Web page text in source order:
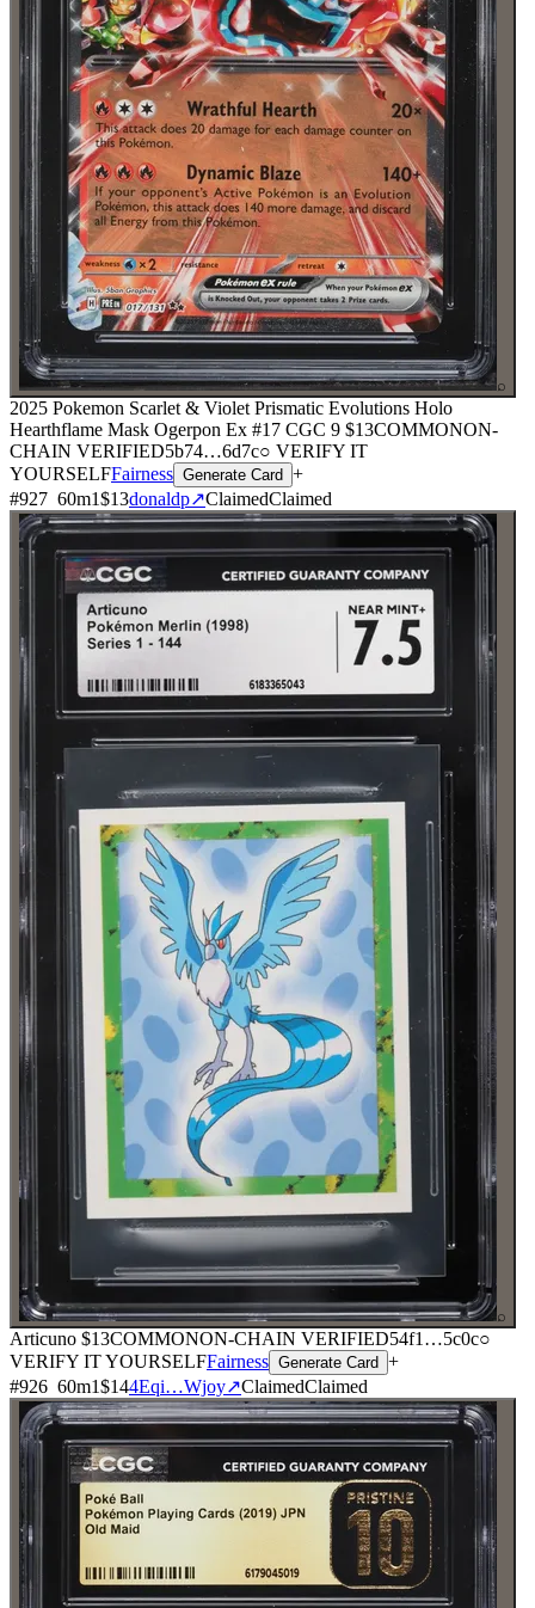
⌕
2025 Pokemon Scarlet & Violet Prismatic Evolutions Holo
Hearthflame Mask Ogerpon Ex #17 CGC 9 $13COMMONON-
CHAIN VERIFIED5b74…6d7c○ VERIFY IT
YOURSELFFairness Generate Card +
#927 60m1$13donaldp↗ClaimedClaimed
⌕
Articuno $13COMMONON-CHAIN VERIFIED54f1 …5c0c○
VERIFY IT YOURSELFFairness Generate Card +
#926 60m1$144Eqi…Wjoy↗ClaimedClaimed